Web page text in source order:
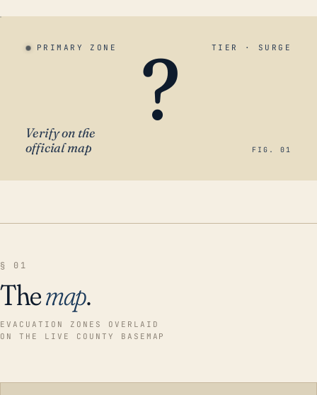
PRIMARY ZONE TIER · SURGE
?
Verify on the
official map
FIG. 01
§ 01
Themap.
EVACUATION ZONES OVERLAID
ON THE LIVE COUNTY BASEMAP